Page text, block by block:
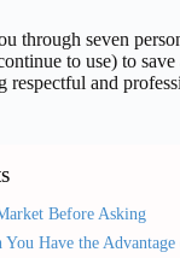
through seven
to use) to
respectful and
Before Asking
You Have the Advantage